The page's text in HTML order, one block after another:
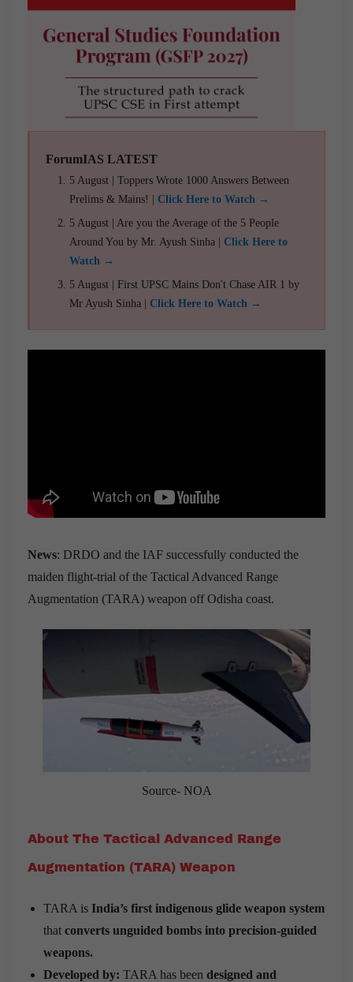
ForumIAS LATEST
5 August | Toppers Wrote 1000 Answers Between
Prelims & Mains! | Click Here to Watch →
5 August | Are you the Average of the 5 People
Around You by Mr. Ayush Sinha | Click Here to
Watch →
5 August | First UPSC Mains Don't Chase AIR 1 by
Mr Ayush Sinha | Click Here to Watch →
News: DRDO and the IAF successfully conducted the
maiden flight-trial of the Tactical Advanced Range
Augmentation (TARA) weapon off Odisha coast.
Source- NOA
About The Tactical Advanced Range
Augmentation (TARA) Weapon
TARA is India’s first indigenous glide weapon system
that converts unguided bombs into precision-guided
weapons.
Developed by: TARA has been designed and